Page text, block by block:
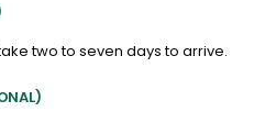
two to seven days to arrive.